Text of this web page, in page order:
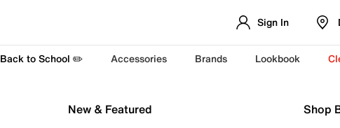
Sign In
Back to School ✏️ Accessories Brands Lookbook
New & Featured Shop